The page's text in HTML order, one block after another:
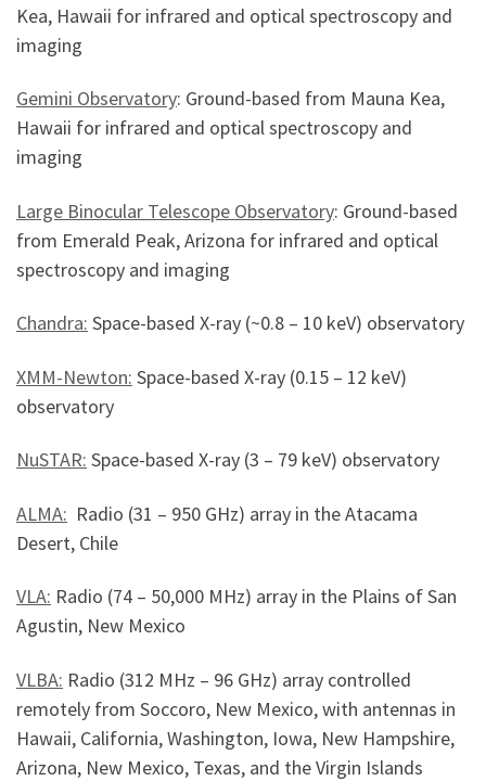
Kea, Hawaii for infrared and optical spectroscopy and
imaging
Gemini Observatory: Ground-based from Mauna Kea,
Hawaii for infrared and optical spectroscopy and
imaging
Large Binocular Telescope Observatory: Ground-based
from Emerald Peak, Arizona for infrared and optical
spectroscopy and imaging
Chandra: Space-based X-ray (~0.8 – 10 keV) observatory
XMM-Newton: Space-based X-ray (0.15 – 12 keV)
observatory
NuSTAR: Space-based X-ray (3 – 79 keV) observatory
ALMA: Radio (31 – 950 GHz) array in the Atacama
Desert, Chile
VLA: Radio (74 – 50,000 MHz) array in the Plains of San
Agustin, New Mexico
VLBA: Radio (312 MHz – 96 GHz) array controlled
remotely from Soccoro, New Mexico, with antennas in
Hawaii, California, Washington, Iowa, New Hampshire,
Arizona, New Mexico, Texas, and the Virgin Islands